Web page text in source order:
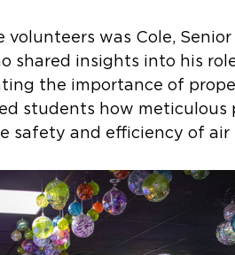
volunteers was Cole,
shared insights into his
the importance of
students how
safety and efficiency of air